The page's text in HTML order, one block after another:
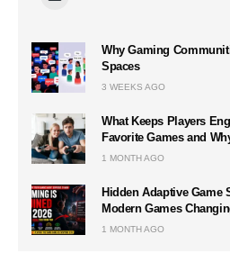
Why Gaming
Spaces
3 WEEKS AGO
What Keeps Players
Favorite Games and
1 MONTH AGO
Hidden Adaptive Game
Modern Games
1 MONTH AGO